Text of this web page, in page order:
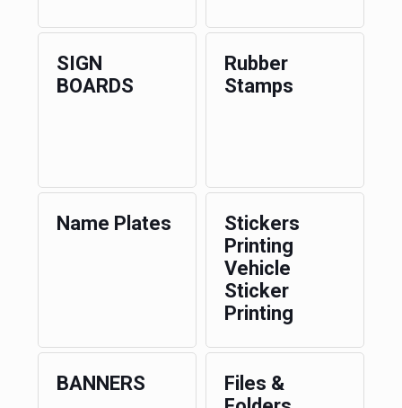
SIGN
BOARDS
Rubber
Stamps
Name Plates
Stickers
Printing
Vehicle
Sticker
Printing
BANNERS
Files &